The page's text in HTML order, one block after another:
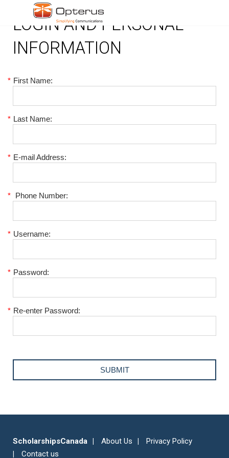
LOGIN AND PERSONAL
INFORMATION
* First Name:
* Last Name:
* E-mail Address:
* Phone Number:
* Username:
* Password:
* Re-enter Password:
ScholarshipsCanada About Us
Privacy Policy
Contact us